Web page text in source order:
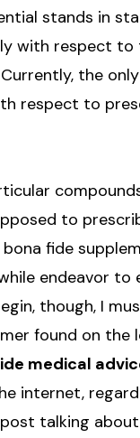
stands in
with respect to
the
respect to
to
fide
endeavor to
though, I
found on
medical
internet,
talking